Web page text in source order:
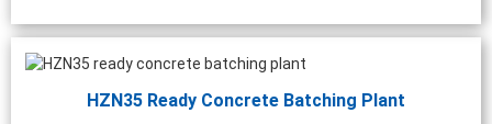
HZN35 Ready Concrete Batching Plant